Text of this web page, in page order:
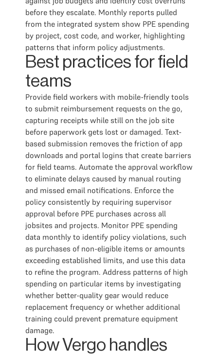
before they escalate. Monthly reports pulled
from the integrated system show PPE spending
by project, cost code, and worker, highlighting
patterns that inform policy adjustments.
Best practices for field
teams
Provide field workers with mobile-friendly tools
to submit reimbursement requests on the go,
capturing receipts while still on the job site
before paperwork gets lost or damaged. Text-
based submission removes the friction of app
downloads and portal logins that create barriers
for field teams. Automate the approval workflow
to eliminate delays caused by manual routing
and missed email notifications. Enforce the
policy consistently by requiring supervisor
approval before PPE purchases across all
jobsites and projects. Monitor PPE spending
data monthly to identify policy violations, such
as purchases of non-eligible items or amounts
exceeding established limits, and use this data
to refine the program. Address patterns of high
spending on particular items by investigating
whether better-quality gear would reduce
replacement frequency or whether additional
training could prevent premature equipment
damage.
How Vergo handles